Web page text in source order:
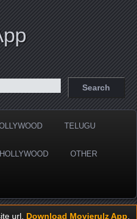
TELUGU
HOLLYWOOD OTHER
url. Download Movierulz App